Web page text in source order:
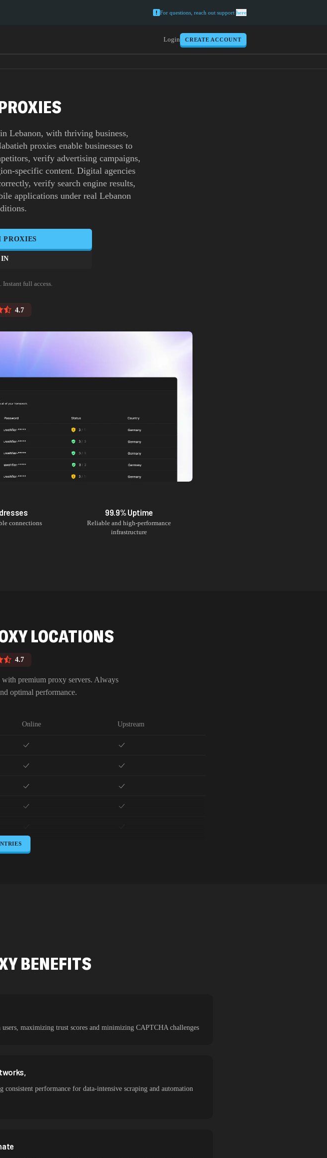
For questions, reach out support here
Login CREATE ACCOUNT
Lebanon, with thriving business,
proxies enable businesses to
verify advertising campaigns,
specific content. Digital agencies
verify search engine results,
applications under real Lebanon
PROXIES
Instant full access.
4.7
connections
99.9% Uptime
Reliable and high-performance
infrastructure
LOCATIONS
4.7
premium proxy servers. Always
optimal performance.
Online Upstream
BENEFITS
maximizing trust scores and minimizing CAPTCHA challenges
performance for data-intensive scraping and automation